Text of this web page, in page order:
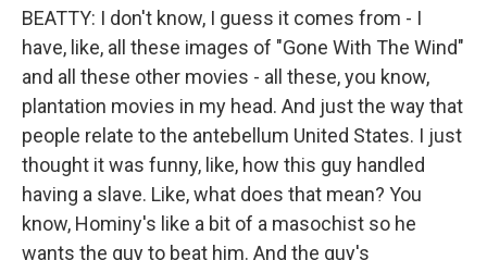
BEATTY: I don't know, I guess it comes from - I
have, like, all these images of "Gone With The Wind"
and all these other movies - all these, you know,
plantation movies in my head. And just the way that
people relate to the antebellum United States. I just
thought it was funny, like, how this guy handled
having a slave. Like, what does that mean? You
know, Hominy's like a bit of a masochist so he
wants the guy to beat him. And the guy's